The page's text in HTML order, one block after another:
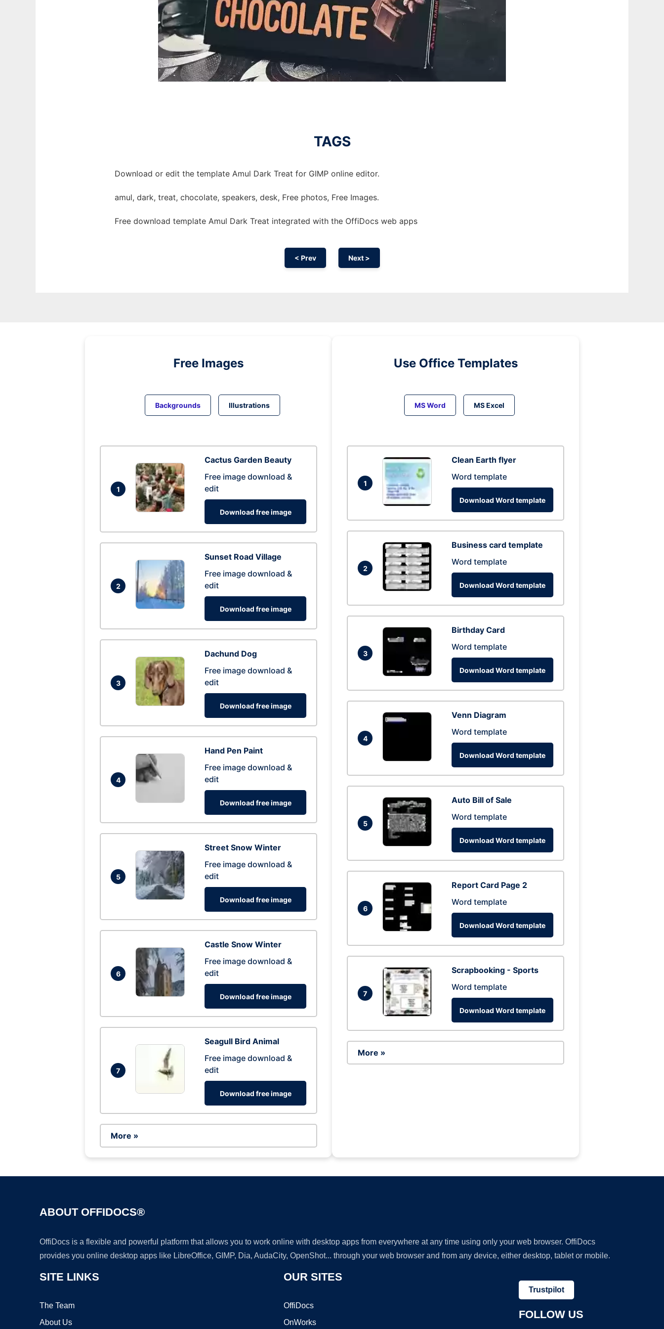
TAGS
Download or edit the template Amul Dark Treat for GIMP online editor.
amul, dark, treat, chocolate, speakers, desk, Free photos, Free Images.
Free download template Amul Dark Treat integrated with the OffiDocs web apps
< Prev Next >
Free Images
Backgrounds Illustrations
1
Cactus Garden Beauty
Free image download &
edit
Download free image
2
Sunset Road Village
Free image download &
edit
Download free image
3
Dachund Dog
Free image download &
edit
Download free image
4
Hand Pen Paint
Free image download &
edit
Download free image
5
Street Snow Winter
Free image download &
edit
Download free image
6
Castle Snow Winter
Free image download &
edit
Download free image
7
Seagull Bird Animal
Free image download &
edit
Download free image
More »
Use Office Templates
MS Word MS Excel
1
Clean Earth flyer
Word template
Download Word template
2
Business card template
Word template
Download Word template
3
Birthday Card
Word template
Download Word template
4
Venn Diagram
Word template
Download Word template
5
Auto Bill of Sale
Word template
Download Word template
6
Report Card Page 2
Word template
Download Word template
7
Scrapbooking - Sports
Word template
Download Word template
More »
ABOUT OFFIDOCS®
OffiDocs is a flexible and powerful platform that allows you to work online with desktop apps from everywhere at any time using only your web browser. OffiDocs
provides you online desktop apps like LibreOffice, GIMP, Dia, AudaCity, OpenShot... through your web browser and from any device, either desktop, tablet or mobile.
SITE LINKS
The Team
About Us
OUR SITES
OffiDocs
OnWorks
Trustpilot
FOLLOW US